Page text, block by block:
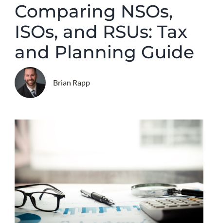
Comparing NSOs,
ISOs, and RSUs: Tax
and Planning Guide
Brian Rapp